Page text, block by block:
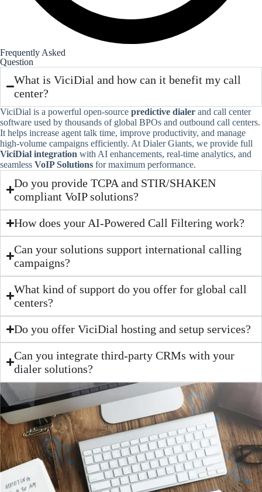
Frequently Asked
Question
What is ViciDial and how can it benefit my call
center?
ViciDial is a powerful open-source predictive dialer and call center
software used by thousands of global BPOs and outbound call centers.
It helps increase agent talk time, improve productivity, and manage
high-volume campaigns efficiently. At Dialer Giants, we provide full
ViciDial integration with AI enhancements, real-time analytics, and
seamless VoIP Solutions for maximum performance.
Do you provide TCPA and STIR/SHAKEN
compliant VoIP solutions?
How does your AI-Powered Call Filtering work?
Can your solutions support international calling
campaigns?
What kind of support do you offer for global call
centers?
Do you offer ViciDial hosting and setup services?
Can you integrate third-party CRMs with your
dialer solutions?